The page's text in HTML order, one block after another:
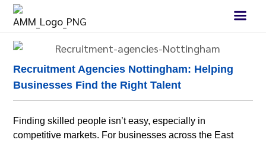
Recruitment Agencies Nottingham: Helping
Businesses Find the Right Talent
Finding skilled people isn’t easy, especially in
competitive markets. For businesses across the East